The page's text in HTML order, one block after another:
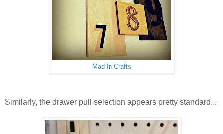
Mad In Crafts
Similarly, the drawer pull selection appears pretty standard...